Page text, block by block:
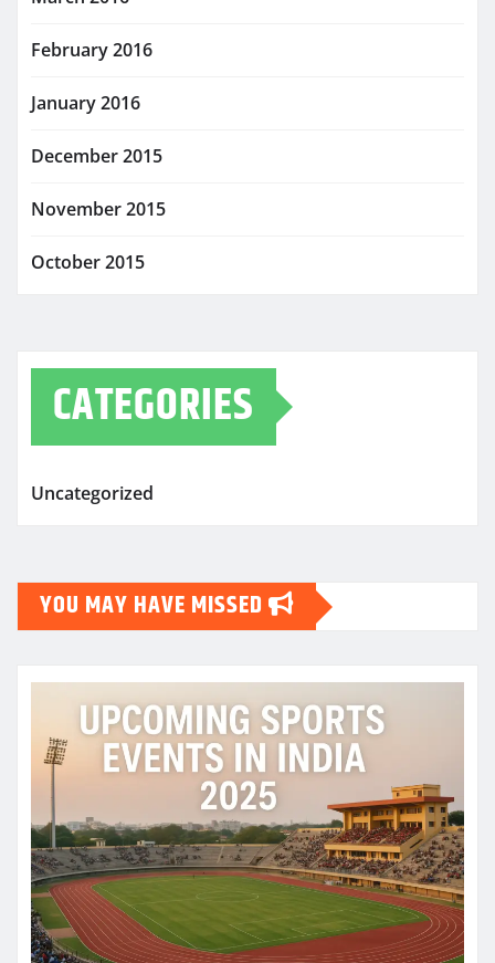
February 2016
January 2016
December 2015
November 2015
October 2015
CATEGORIES
Uncategorized
YOU MAY HAVE MISSED